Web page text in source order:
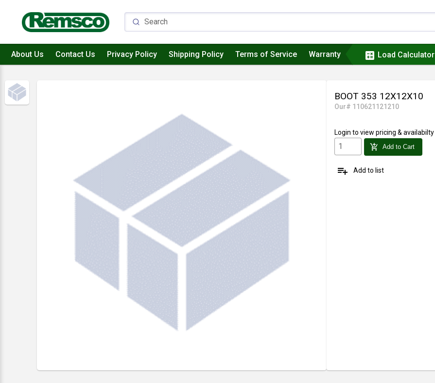
About Us Contact Us Privacy Policy Shipping Policy Terms of Service Warranty calculate Load Calculator
BOOT 353 12X12X10
Our# 110621121210
Login to view pricing & availabilty
add_shopping_cart Add to Cart
playlist_add Add to list